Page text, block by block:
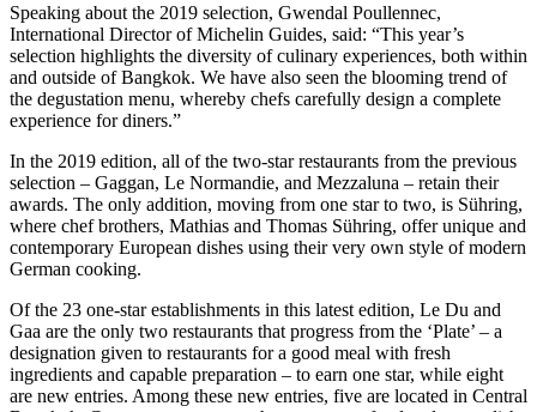
Speaking about the 2019 selection, Gwendal Poullennec,
International Director of Michelin Guides, said: “This year’s
selection highlights the diversity of culinary experiences, both within
and outside of Bangkok. We have also seen the blooming trend of
the degustation menu, whereby chefs carefully design a complete
experience for diners.”
In the 2019 edition, all of the two-star restaurants from the previous
selection – Gaggan, Le Normandie, and Mezzaluna – retain their
awards. The only addition, moving from one star to two, is Sühring,
where chef brothers, Mathias and Thomas Sühring, offer unique and
contemporary European dishes using their very own style of modern
German cooking.
Of the 23 one-star establishments in this latest edition, Le Du and
Gaa are the only two restaurants that progress from the ‘Plate’ – a
designation given to restaurants for a good meal with fresh
ingredients and capable preparation – to earn one star, while eight
are new entries. Among these new entries, five are located in Central